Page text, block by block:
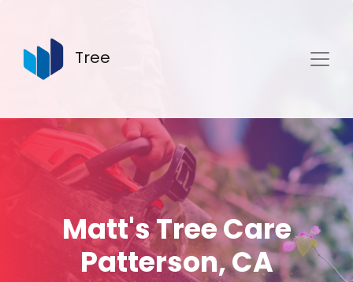
Tree
Matt's Tree Care
Patterson, CA